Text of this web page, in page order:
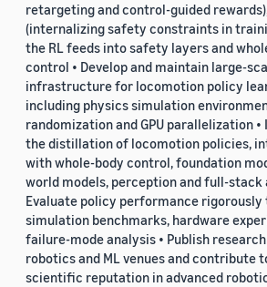
retargeting and control-guided
(internalizing safety constraints in
the RL feeds into safety layers and
control • Develop and maintain large-
infrastructure for locomotion policy
including physics simulation
randomization and GPU parallelization
the distillation of locomotion policies,
with whole-body control, foundation
world models, perception and full-stack
Evaluate policy performance rigorously
simulation benchmarks, hardware
failure-mode analysis • Publish
robotics and ML venues and contribute
scientific reputation in advanced